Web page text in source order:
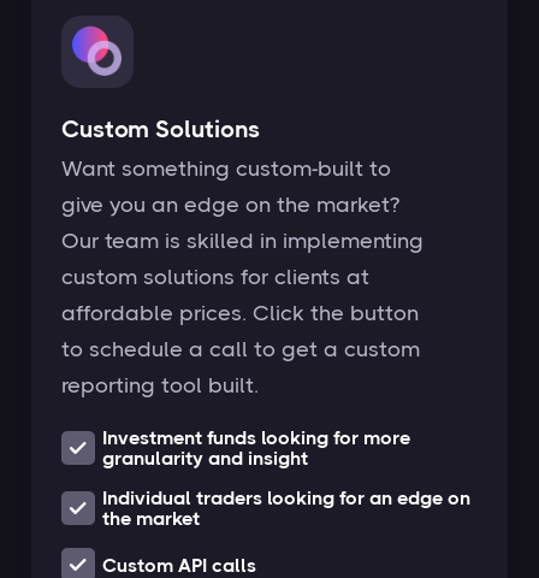
Custom Solutions
Want something custom-built to
give you an edge on the market?
Our team is skilled in implementing
custom solutions for clients at
affordable prices. Click the button
to schedule a call to get a custom
reporting tool built.
Investment funds looking for more
granularity and insight
Individual traders looking for an edge on
the market
Custom API calls